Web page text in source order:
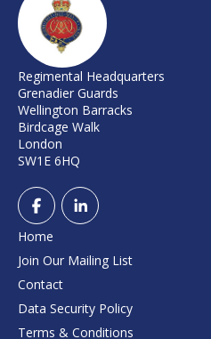
Regimental Headquarters
Grenadier Guards
Wellington Barracks
Birdcage Walk
London
SW1E 6HQ
Home
Join Our Mailing List
Contact
Data Security Policy
Terms & Conditions